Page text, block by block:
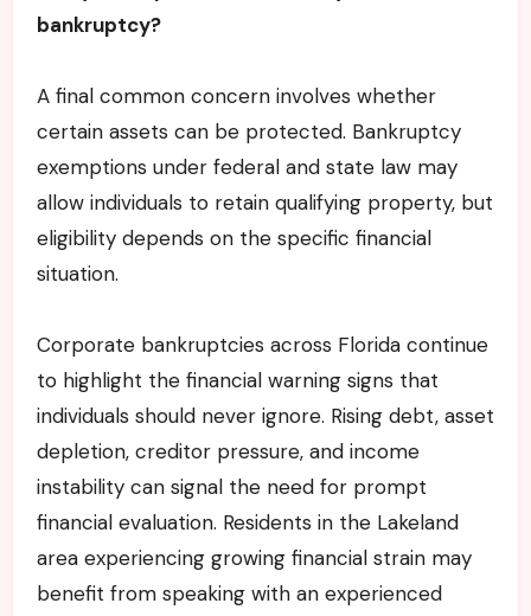
bankruptcy?
A final common concern involves whether
certain assets can be protected. Bankruptcy
exemptions under federal and state law may
allow individuals to retain qualifying property, but
eligibility depends on the specific financial
situation.
Corporate bankruptcies across Florida continue
to highlight the financial warning signs that
individuals should never ignore. Rising debt, asset
depletion, creditor pressure, and income
instability can signal the need for prompt
financial evaluation. Residents in the Lakeland
area experiencing growing financial strain may
benefit from speaking with an experienced